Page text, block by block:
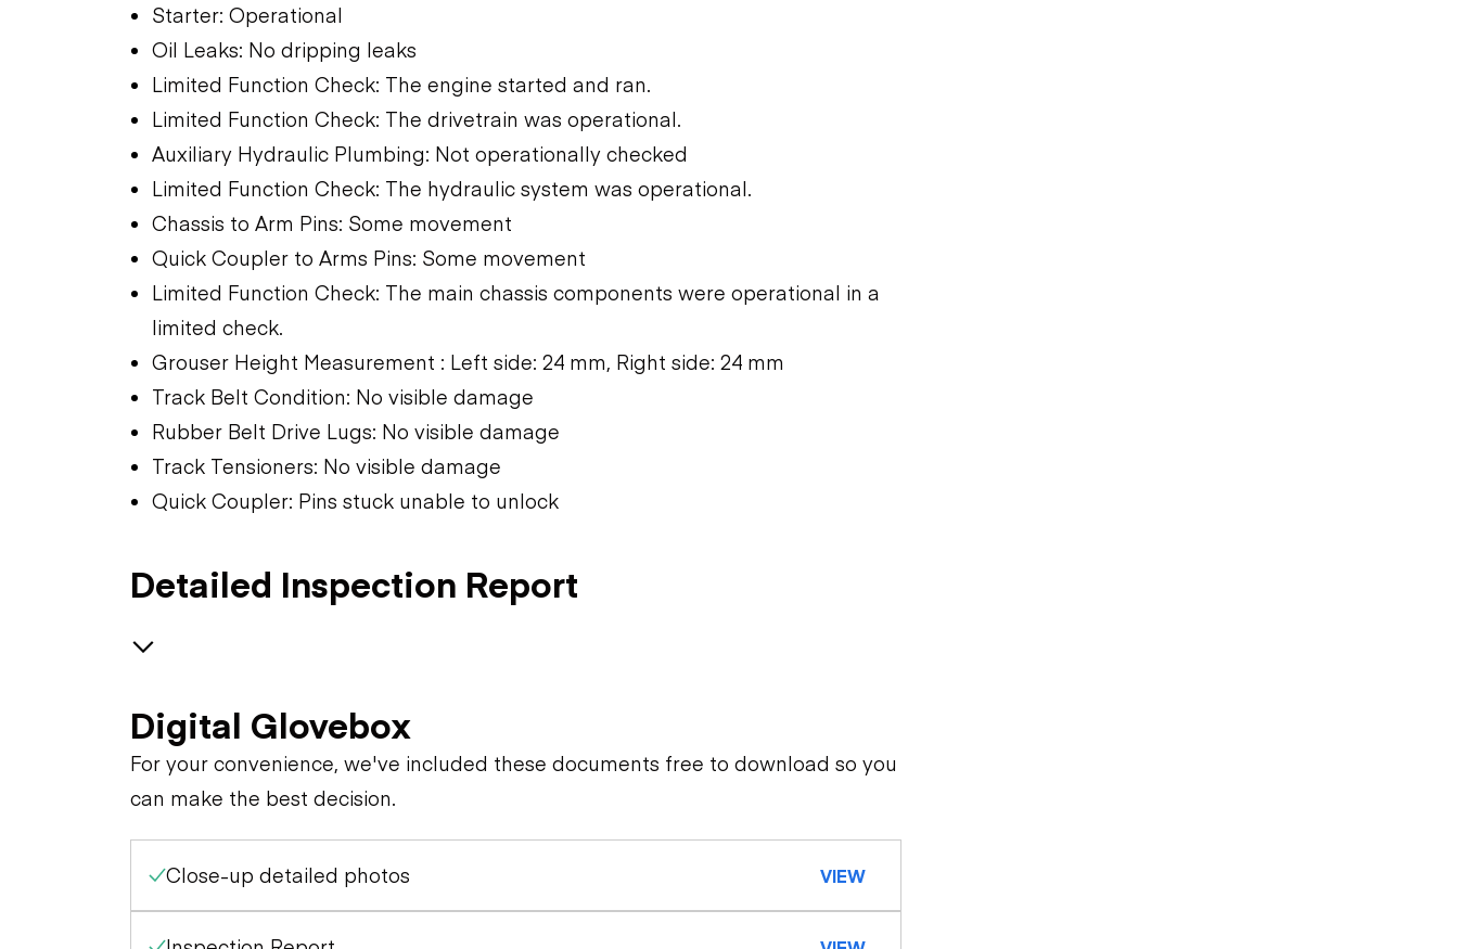
Starter: Operational
Oil Leaks: No dripping leaks
Limited Function Check: The engine started and ran.
Limited Function Check: The drivetrain was operational.
Auxiliary Hydraulic Plumbing: Not operationally checked
Limited Function Check: The hydraulic system was operational.
Chassis to Arm Pins: Some movement
Quick Coupler to Arms Pins: Some movement
Limited Function Check: The main chassis components were operational in a
limited check.
Grouser Height Measurement : Left side: 24 mm, Right side: 24 mm
Track Belt Condition: No visible damage
Rubber Belt Drive Lugs: No visible damage
Track Tensioners: No visible damage
Quick Coupler: Pins stuck unable to unlock
Detailed Inspection Report
Specialty
Exterior Lights
Control Station
Warning Lights
Engine
Digital Glovebox
For your convenience, we've included these documents free to download so you
can make the best decision.
Close-up detailed photos VIEW